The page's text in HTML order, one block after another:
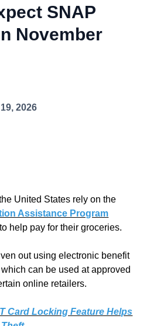
SNAP
November
2026
United States rely on the
Assistance Program
help pay for their groceries.
out using electronic benefit
can be used at approved
online retailers.
Card Locking Feature Helps